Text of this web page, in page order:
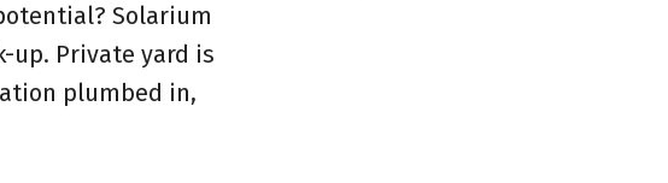
Solarium
up. Private yard is
plumbed in,